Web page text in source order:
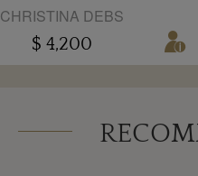
CHRISTINA DEBS
$ 4,200